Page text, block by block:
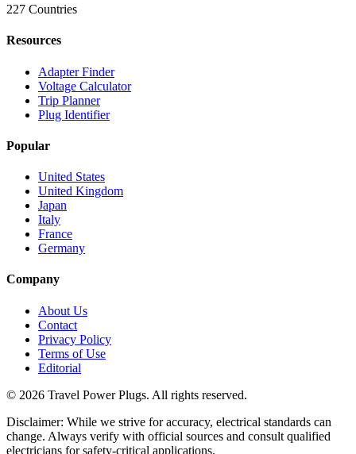
227 Countries
Resources
Adapter Finder
Voltage Calculator
Trip Planner
Plug Identifier
Popular
United States
United Kingdom
Japan
Italy
France
Germany
Company
About Us
Contact
Privacy Policy
Terms of Use
Editorial
© 2026 Travel Power Plugs. All rights reserved.
Disclaimer: While we strive for accuracy, electrical standards can
change. Always verify with official sources and consult qualified
electricians for safety-critical applications.